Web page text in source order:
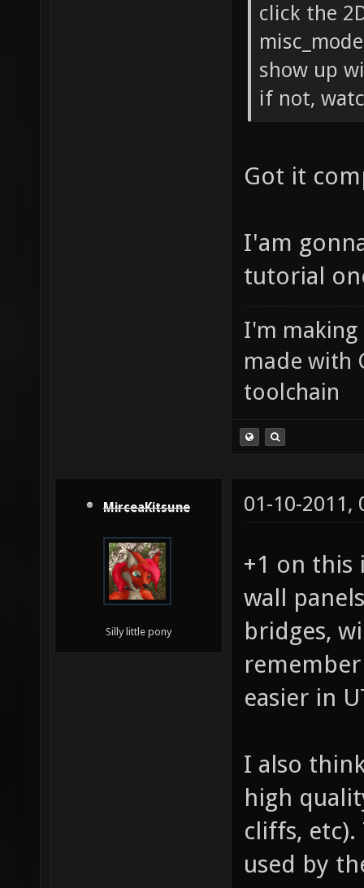
click the
show up
if not,
Got it
I'am
tutorial
I'm making
made with
toolchain
MirceaKitsune
Silly little pony
01-10-2011,
+1 on this
wall
bridges,
easier in
I also
high
cliffs, etc).
used by